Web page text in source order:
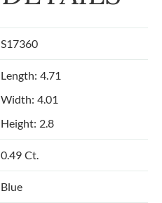
S17360
Length: 4.71
Width: 4.01
Height: 2.8
0.49 Ct.
Blue